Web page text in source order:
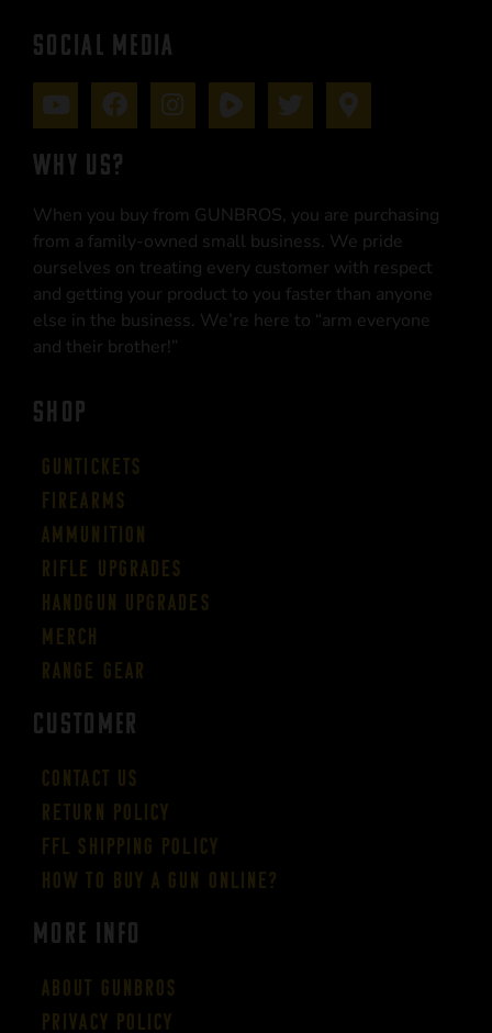
SOCIAL MEDIA
WHY US?
When you buy from GUNBROS, you are purchasing
from a family-owned small business. We pride
ourselves on treating every customer with respect
and getting your product to you faster than anyone
else in the business. We’re here to “arm everyone
and their brother!”
SHOP
Guntickets
Firearms
Ammunition
Rifle Upgrades
Handgun Upgrades
Merch
Range Gear
CUSTOMER
Contact Us
Return Policy
FFL Shipping Policy
How to buy a gun online?
More Info
About GUNBROS
Privacy Policy